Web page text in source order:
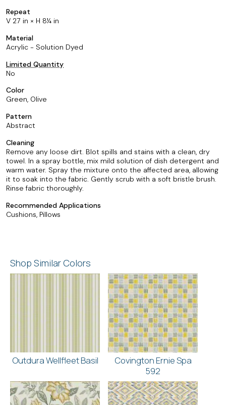
Repeat
V 27 in × H 8¼ in
Material
Acrylic - Solution Dyed
Limited Quantity
No
Color
Green, Olive
Pattern
Abstract
Cleaning
Remove any loose dirt. Blot spills and stains with a clean, dry
towel. In a spray bottle, mix mild solution of dish detergent and
warm water. Spray the mixture onto the affected area, allowing
it to soak into the fabric. Gently scrub with a soft bristle brush.
Rinse fabric thoroughly.
Recommended Applications
Cushions, Pillows
Shop Similar Colors
Outdura Wellfleet Basil
Covington Ernie Spa
592